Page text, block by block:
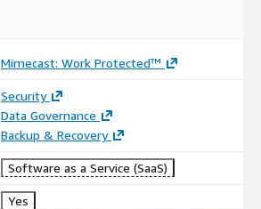
Mimecast: Work Protected™
Security
Data Governance
Backup & Recovery
Software as a Service (SaaS)
Yes